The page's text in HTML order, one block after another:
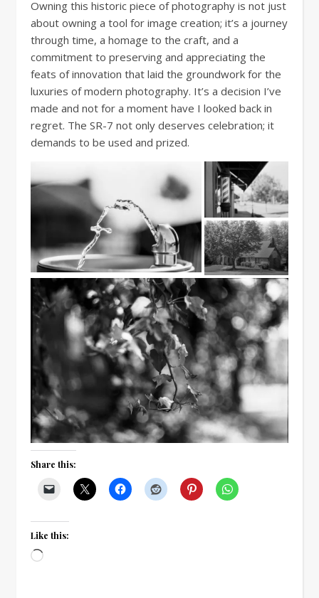
Owning this historic piece of photography is not just
about owning a tool for image creation; it’s a journey
through time, a homage to the craft, and a
commitment to preserving and appreciating the
feats of innovation that laid the groundwork for the
luxuries of modern photography. It’s a decision I’ve
made and not for a moment have I looked back in
regret. The SR-7 not only deserves celebration; it
demands to be used and prized.
Share this:
Like this:
Loading…